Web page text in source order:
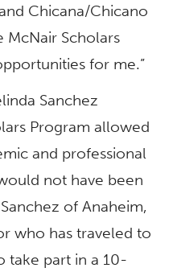
Chicana/Chicano
McNair Scholars
for me.”
Sanchez
Program allowed
and professional
not have been
of Anaheim,
who has traveled to
take part in a 10-